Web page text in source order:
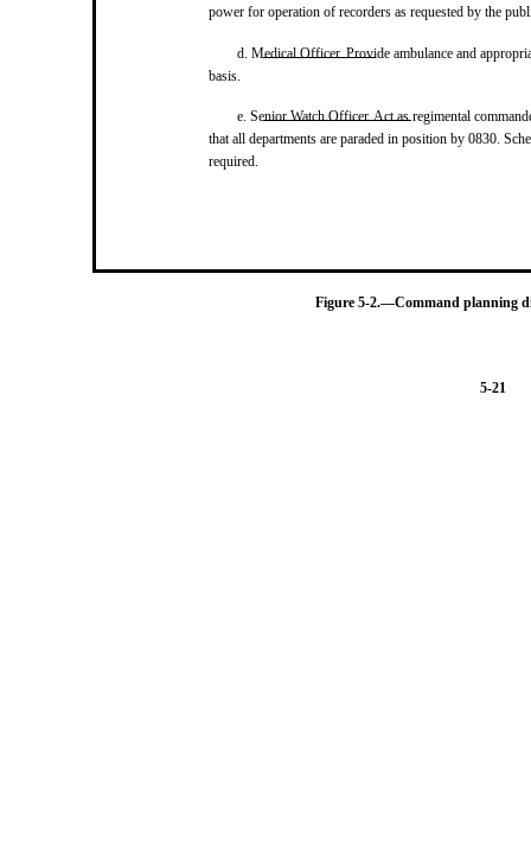
power for operation of recorders as requested by the
d. Medical Officer. Provide ambulance and
basis.
e. Senior Watch Officer. Act as regimental
that all departments are paraded in position by 0830.
required.
Figure 5-2.—Command planning
5-21